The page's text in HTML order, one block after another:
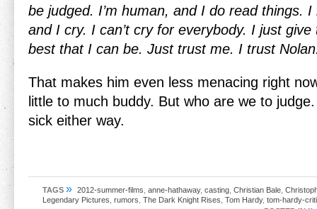
be judged. I’m human, and I do read things.
and I cry. I can’t cry for everybody. I just
best that I can be. Just trust me. I trust
That makes him even less menacing right
little to much buddy. But who are we to
sick either way.
TAGS » 2012-summer-films anne-hathaway, casting Christian Bale
Legendary Pictures rumors The Dark Knight Rises Tom Hardy, tom-hardy-